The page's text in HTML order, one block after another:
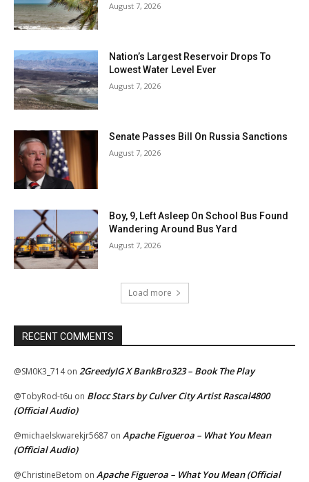
August 7, 2026
Nation’s Largest Reservoir Drops To
Lowest Water Level Ever
August 7, 2026
Senate Passes Bill On Russia Sanctions
August 7, 2026
Boy, 9, Left Asleep On School Bus Found
Wandering Around Bus Yard
August 7, 2026
Load more
RECENT COMMENTS
@SM0K3_714on 2GreedyIG X BankBro323 – Book The Play
@TobyRod-t6u on Blocc Stars by Culver City Artist Rascal4800
(Official Audio)
@michaelskwarekjr5687 on Apache Figueroa – What You Mean
(Official Audio)
@ChristineBetom on Apache Figueroa – What You Mean (Official